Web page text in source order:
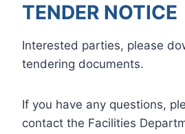
TENDER NOTICE
Interested parties, please
tendering documents.
If you have any questions,
contact the Facilities